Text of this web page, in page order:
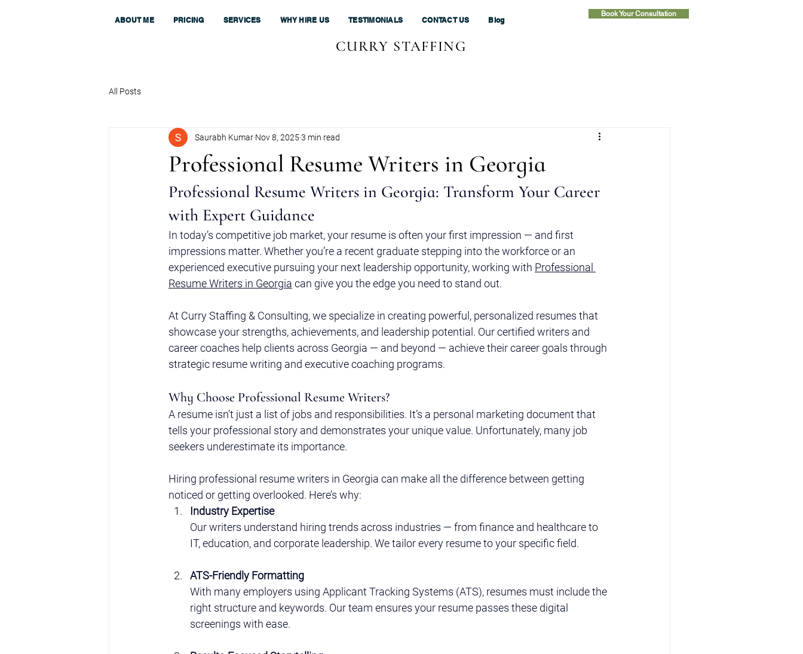
ABOUT ME PRICING SERVICES WHY HIRE US TESTIMONIALS CONTACT US Blog
Book Your Consultation
CURRY STAFFING
All Posts
Professional Resume Writers in Georgia
Saurabh Kumar Nov 8, 2025 3 min read
Professional Resume Writers in Georgia: Transform Your Career
with Expert Guidance
In today’s competitive job market, your resume is often your first impression — and first
impressions matter. Whether you’re a recent graduate stepping into the workforce or an
experienced executive pursuing your next leadership opportunity, working with Professional
Resume Writers in Georgia can give you the edge you need to stand out.
At Curry Staffing & Consulting, we specialize in creating powerful, personalized resumes that
showcase your strengths, achievements, and leadership potential. Our certified writers and
career coaches help clients across Georgia — and beyond — achieve their career goals through
strategic resume writing and executive coaching programs.
Why Choose Professional Resume Writers?
A resume isn’t just a list of jobs and responsibilities. It’s a personal marketing document that
tells your professional story and demonstrates your unique value. Unfortunately, many job
seekers underestimate its importance.
Hiring professional resume writers in Georgia can make all the difference between getting
noticed or getting overlooked. Here’s why:
Industry Expertise
Our writers understand hiring trends across industries — from finance and healthcare to
IT, education, and corporate leadership. We tailor every resume to your specific field.
ATS-Friendly Formatting
With many employers using Applicant Tracking Systems (ATS), resumes must include the
right structure and keywords. Our team ensures your resume passes these digital
screenings with ease.